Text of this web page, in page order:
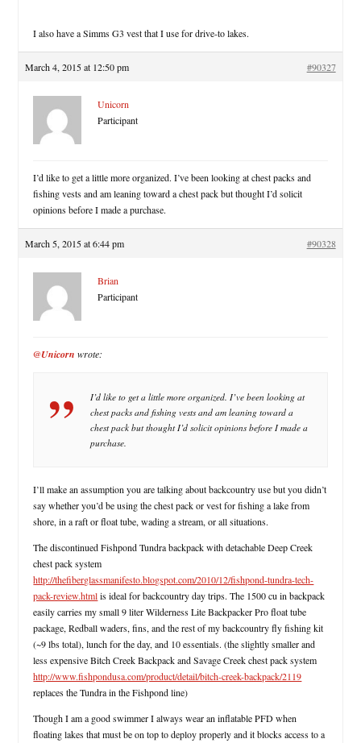
I also have a Simms G3 vest that I use for drive-to lakes.
March 4, 2015 at 12:50 pm #90327
Unicorn
Participant
I’d like to get a little more organized. I’ve been looking at chest packs and
fishing vests and am leaning toward a chest pack but thought I’d solicit
opinions before I made a purchase.
March 5, 2015 at 6:44 pm #90328
Brian
Participant
@Unicorn wrote:
I’d like to get a little more organized. I’ve been looking at
chest packs and fishing vests and am leaning toward a
chest pack but thought I’d solicit opinions before I made a
purchase.
I’ll make an assumption you are talking about backcountry use but you didn’t
say whether you’d be using the chest pack or vest for fishing a lake from
shore, in a raft or float tube, wading a stream, or all situations.
The discontinued Fishpond Tundra backpack with detachable Deep Creek
chest pack system
http://thefiberglassmanifesto.blogspot.com/2010/12/fishpond-tundra-tech-
pack-review.htmlis ideal for backcountry day trips. The 1500 cu in backpack
easily carries my small 9 liter Wilderness Lite Backpacker Pro float tube
package, Redball waders, fins, and the rest of my backcountry fly fishing kit
(~9 lbs total), lunch for the day, and 10 essentials. (the slightly smaller and
less expensive Bitch Creek Backpack and Savage Creek chest pack system
http://www.fishpondusa.com/product/detail/bitch-creek-backpack/2119
replaces the Tundra in the Fishpond line)
Though I am a good swimmer I always wear an inflatable PFD when
floating lakes that must be on top to deploy properly and it blocks access to a